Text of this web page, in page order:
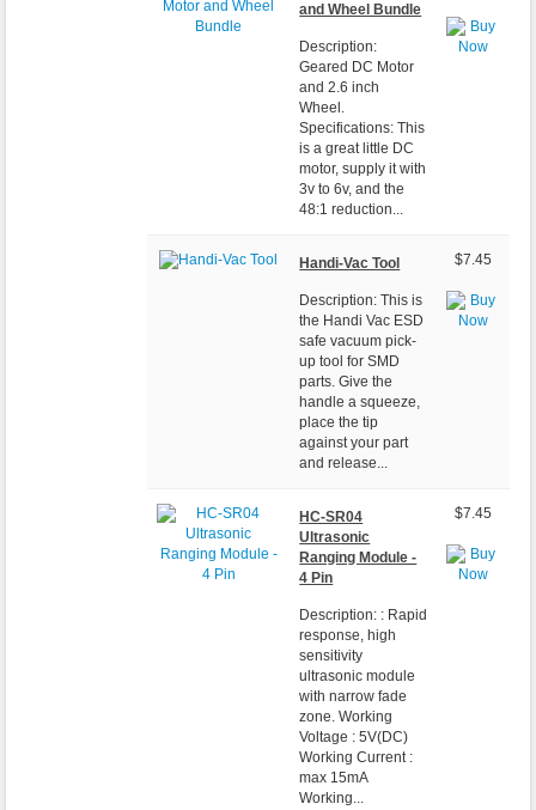
and Wheel Bundle
Description:
Geared DC Motor
and 2.6 inch
Wheel.
Specifications: This
is a great little DC
motor, supply it with
3v to 6v, and the
48:1 reduction...
Handi-Vac Tool
Description: This is
the Handi Vac ESD
safe vacuum pick-
up tool for SMD
parts. Give the
handle a squeeze,
place the tip
against your part
and release...
$7.45
HC-SR04
Ultrasonic
Ranging Module -
4 Pin
Description: : Rapid
response, high
sensitivity
ultrasonic module
with narrow fade
zone. Working
Voltage : 5V(DC)
Working Current :
max 15mA
Working...
$7.45